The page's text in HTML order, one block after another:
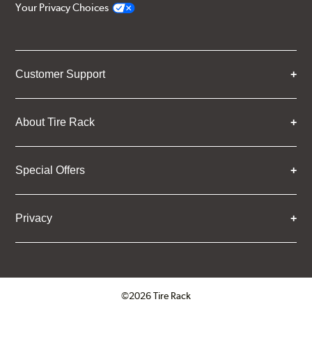
Your Privacy Choices
Customer Support
About Tire Rack
Special Offers
Privacy
©2026 Tire Rack